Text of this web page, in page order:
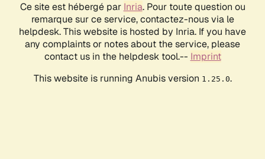
Ce site est hébergé par Inria. Pour toute question ou
remarque sur ce service, contactez-nous via le
helpdesk. This website is hosted by Inria. If you have
any complaints or notes about the service, please
contact us in the helpdesk tool.-- Imprint
This website is running Anubis version 1.25.0.